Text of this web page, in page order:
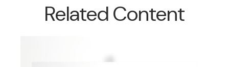
Related Content